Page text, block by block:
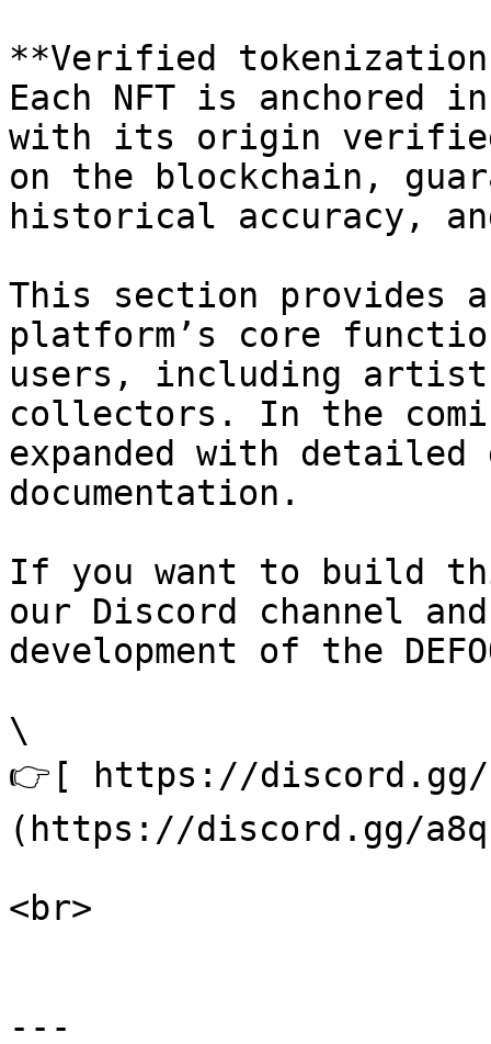
**Verified
Each NFT is anchored
with its origin verified
on the blockchain,
historical accuracy,
This section provides
platform’s core
users, including
collectors. In the
expanded with
documentation.
If you want to build
our Discord channel
development of the
\
👉[ https://discord.gg/
(https://discord.gg/
<br>
---